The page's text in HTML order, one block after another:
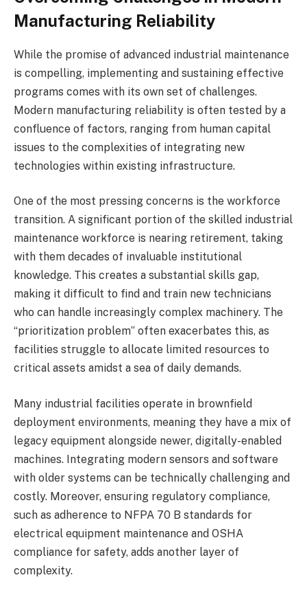
Manufacturing Reliability
While the promise of advanced industrial maintenance
is compelling, implementing and sustaining effective
programs comes with its own set of challenges.
Modern manufacturing reliability is often tested by a
confluence of factors, ranging from human capital
issues to the complexities of integrating new
technologies within existing infrastructure.
One of the most pressing concerns is the workforce
transition. A significant portion of the skilled industrial
maintenance workforce is nearing retirement, taking
with them decades of invaluable institutional
knowledge. This creates a substantial skills gap,
making it difficult to find and train new technicians
who can handle increasingly complex machinery. The
“prioritization problem” often exacerbates this, as
facilities struggle to allocate limited resources to
critical assets amidst a sea of daily demands.
Many industrial facilities operate in brownfield
deployment environments, meaning they have a mix of
legacy equipment alongside newer, digitally-enabled
machines. Integrating modern sensors and software
with older systems can be technically challenging and
costly. Moreover, ensuring regulatory compliance,
such as adherence to NFPA 70 B standards for
electrical equipment maintenance and OSHA
compliance for safety, adds another layer of
complexity.